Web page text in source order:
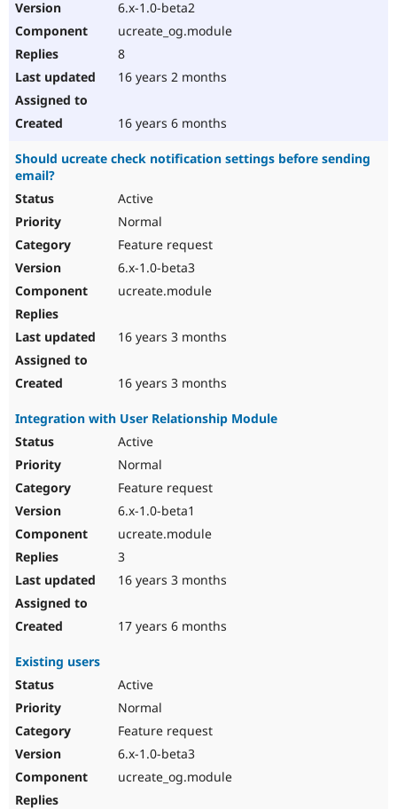
6.x-1.0-beta2
ucreate_og.module
8
16 years 2 months
16 years 6 months
Should ucreate check notification settings before sending
email?
Active
Normal
Feature request
6.x-1.0-beta3
ucreate.module
16 years 3 months
16 years 3 months
Integration with User Relationship Module
Active
Normal
Feature request
6.x-1.0-beta1
ucreate.module
3
16 years 3 months
17 years 6 months
Existing users
Active
Normal
Feature request
6.x-1.0-beta3
ucreate_og.module